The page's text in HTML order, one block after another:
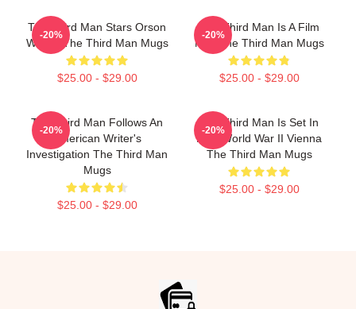
The Third Man Stars Orson
Welles The Third Man Mugs
$25.00 - $29.00
-20%
The Third Man Is A Film
Noir The Third Man Mugs
$25.00 - $29.00
-20%
The Third Man Follows An
American Writer's
Investigation The Third Man
Mugs
$25.00 - $29.00
-20%
The Third Man Is Set In
Post World War II Vienna
The Third Man Mugs
$25.00 - $29.00
-20%